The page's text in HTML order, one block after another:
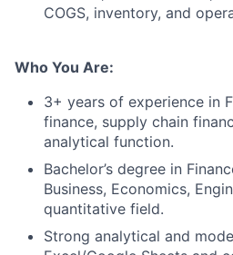
COGS, inventory, and
Who You Are:
3+ years of experience in
finance, supply chain
analytical function.
Bachelor’s degree in
Business, Economics,
quantitative field.
Strong analytical and